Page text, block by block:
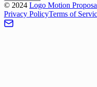
© 2024 Logo Motion
Privacy PolicyTerms of